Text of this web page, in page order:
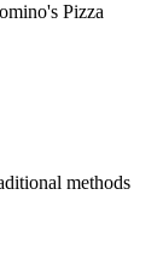
Pizza
methods